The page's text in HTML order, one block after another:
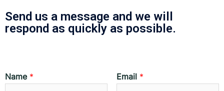
Send us a message and we will
respond as quickly as possible.
Name * Email *